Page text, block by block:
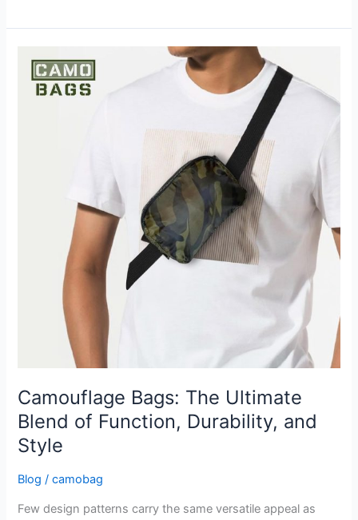
Camouflage Bags: The Ultimate
Blend of Function, Durability, and
Style
Blog /camobag
Few design patterns carry the same versatile appeal as
Bags:
The